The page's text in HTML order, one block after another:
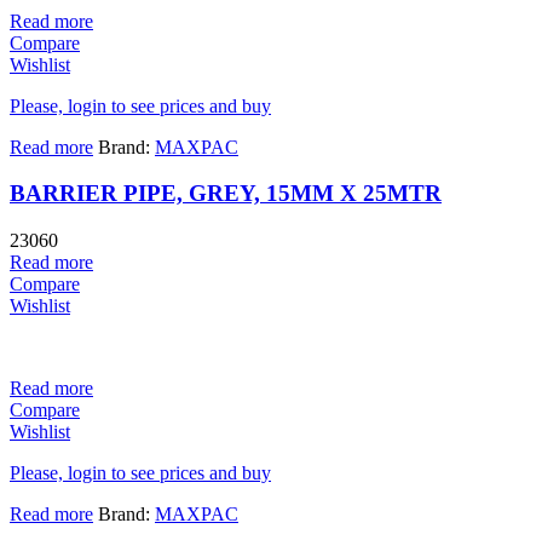
Read more
Compare
Wishlist
Please, login to see prices and buy
Read more Brand: MAXPAC
BARRIER PIPE, GREY, 15MM X 25MTR
23060
Read more
Compare
Wishlist
Read more
Compare
Wishlist
Please, login to see prices and buy
Read more Brand: MAXPAC